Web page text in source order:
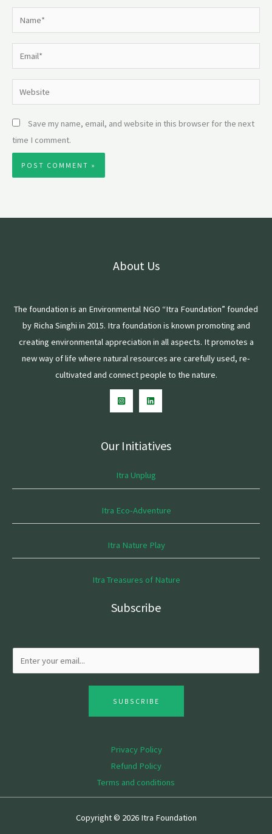
Website
Save my name, email, and website in this browser for the next
time I comment.
About Us
The foundation is an Environmental NGO “Itra Foundation” founded
by Richa Singhi in 2015. Itra foundation is known promoting and
creating environmental appreciation in all aspects. It promotes a
new way of life where natural resources are carefully used, re-
cultivated and connect people to the nature.
Our Initiatives
Itra Unplug
Itra Eco-Adventure
Itra Nature Play
Itra Treasures of Nature
Subscribe
SUBSCRIBE
Privacy Policy
Refund Policy
Terms and conditions
Copyright © 2026 Itra Foundation